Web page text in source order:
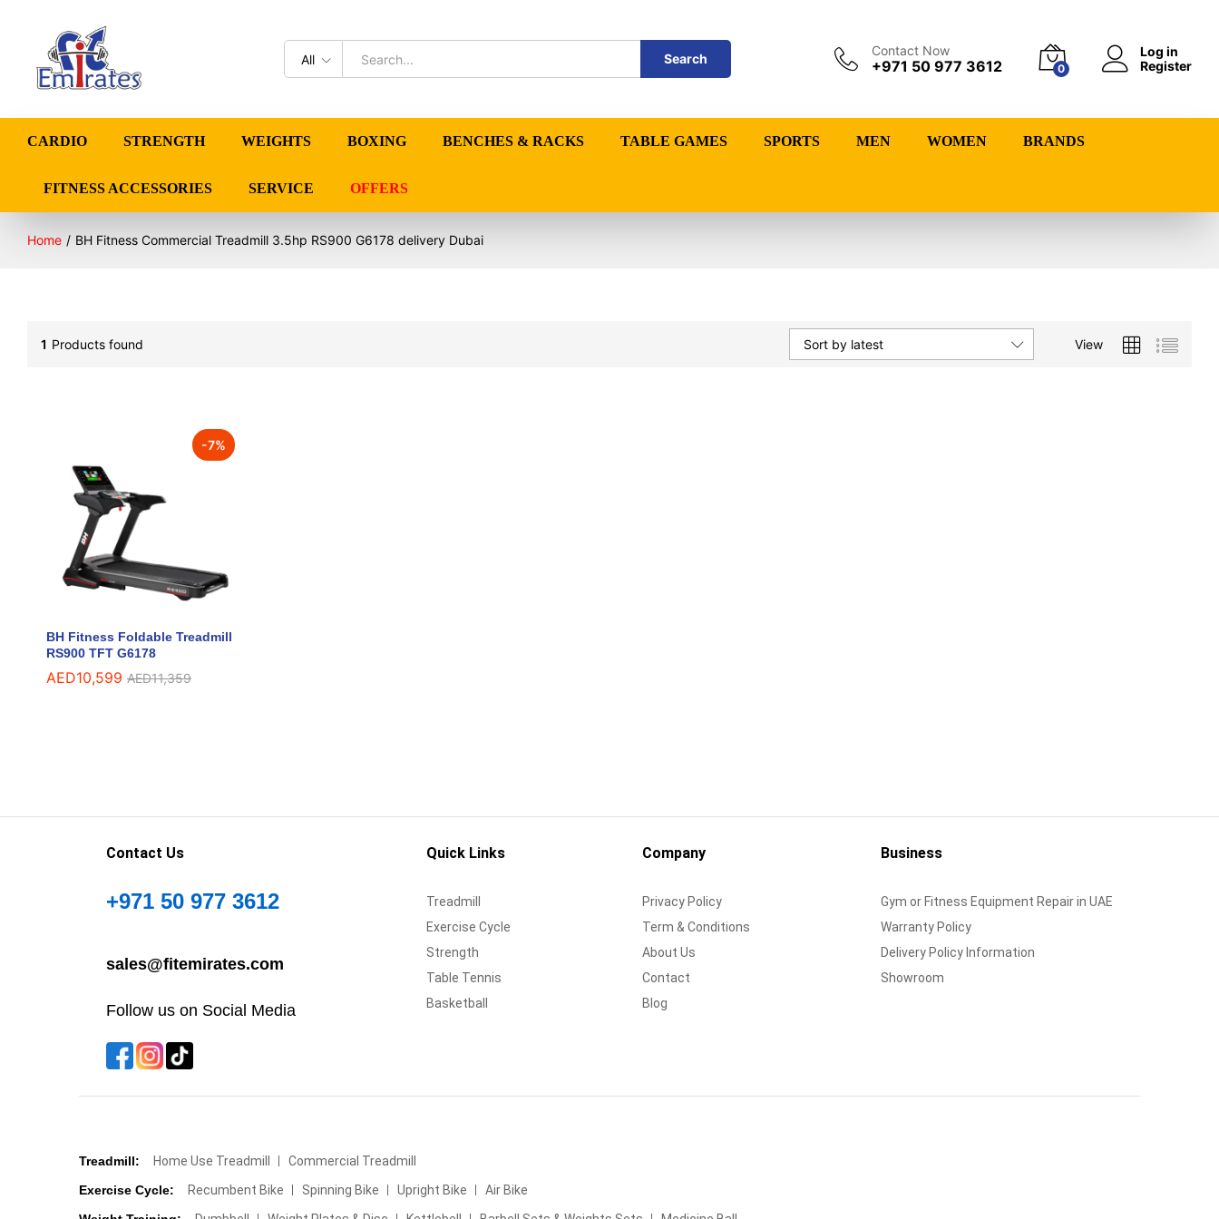
All Search
Contact Now
+971 50 977 3612 0
Log in
Register
CARDIO STRENGTH WEIGHTS BOXING BENCHES & RACKS TABLE GAMES SPORTS MEN WOMEN BRANDS
FITNESS ACCESSORIES SERVICE OFFERS
Home / BH Fitness Commercial Treadmill 3.5hp RS900 G6178 delivery Dubai
1 Products found View
Sort by latest
-7%
BH Fitness Foldable Treadmill
RS900 TFT G6178
AED10,599 AED11,359
AED10,599 AED11,359
Contact Us
+971 50 977 3612
sales@fitemirates.com
Follow us on Social Media
Quick Links
Treadmill
Exercise Cycle
Strength
Table Tennis
Basketball
Company
Privacy Policy
Term & Conditions
About Us
Contact
Blog
Business
Gym or Fitness Equipment Repair in UAE
Warranty Policy
Delivery Policy Information
Showroom
Treadmill: Home Use Treadmill
Commercial Treadmill
Exercise Cycle:
Recumbent Bike Spinning Bike Upright Bike
Air Bike